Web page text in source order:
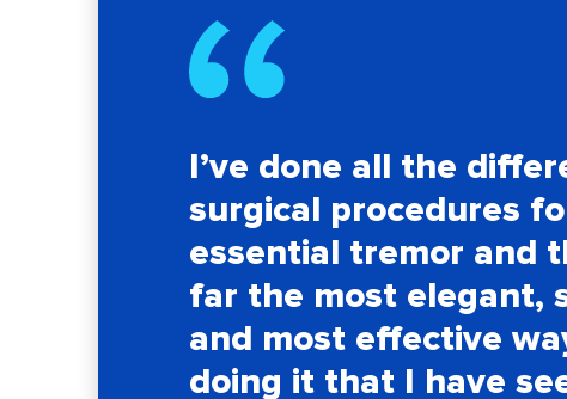
I’ve done all the
surgical procedures
essential tremor and
far the most elegant,
and most effective
doing it that I have